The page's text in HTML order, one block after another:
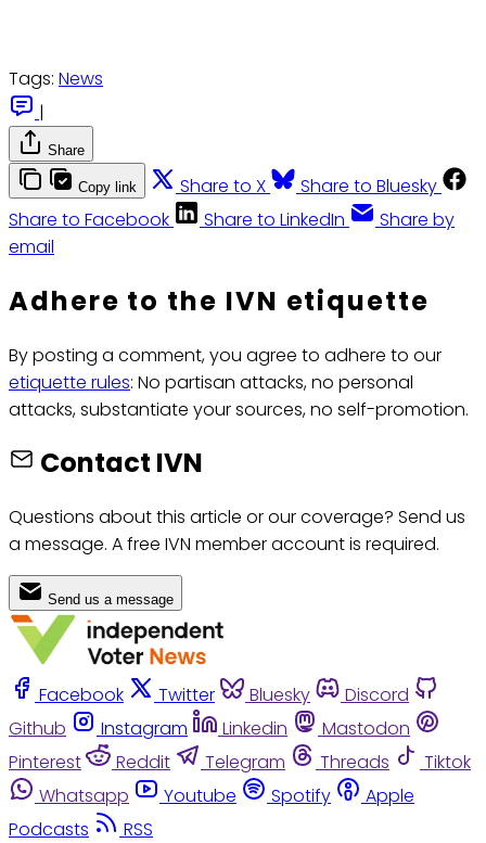
Tags: News
|
Share
Copy link Share to X
Share to Bluesky
Share to Facebook
Share to LinkedIn
Share by
email
Adhere to the IVN etiquette
By posting a comment, you agree to adhere to our
etiquette rules: No partisan attacks, no personal
attacks, substantiate your sources, no self-promotion.
Contact IVN
Questions about this article or our coverage? Send us
a message. A free IVN member account is required.
Send us a message
Facebook Twitter Bluesky
Discord
Github
Instagram Linkedin
Mastodon
Pinterest
Reddit Telegram Threads
Tiktok
Whatsapp
Youtube Spotify
Apple
Podcasts
RSS